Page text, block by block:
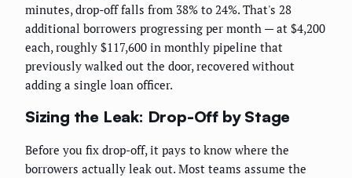
minutes, drop-off falls from 38% to 24%. That's 28
additional borrowers progressing per month — at $4,200
each, roughly $117,600 in monthly pipeline that
previously walked out the door, recovered without
adding a single loan officer.
Sizing the Leak: Drop-Off by Stage
Before you fix drop-off, it pays to know where the
borrowers actually leak out. Most teams assume the